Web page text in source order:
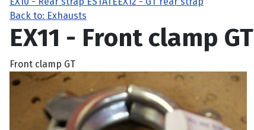
Back to: Exhausts
EX11 - Front clamp GT
Front clamp GT